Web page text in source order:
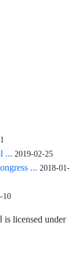
... 2019-02-25
... 2018-01-
10
is licensed under